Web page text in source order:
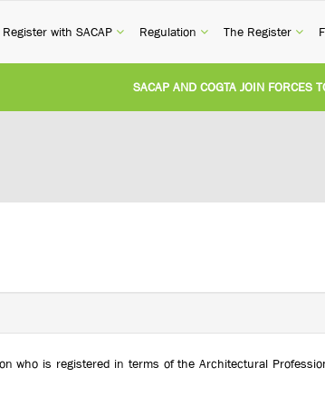
Register with SACAP (current)
Regulation (current)
The Register
SACAP AND COGTA JOIN FORCES TO
who is registered in terms of the Architectural